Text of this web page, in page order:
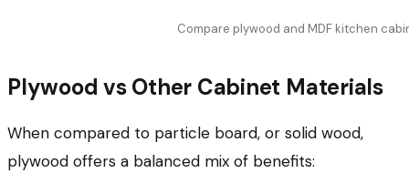
Compare plywood and MDF kitchen
Plywood vs Other Cabinet Materials
When compared to particle board, or solid wood,
plywood offers a balanced mix of benefits: